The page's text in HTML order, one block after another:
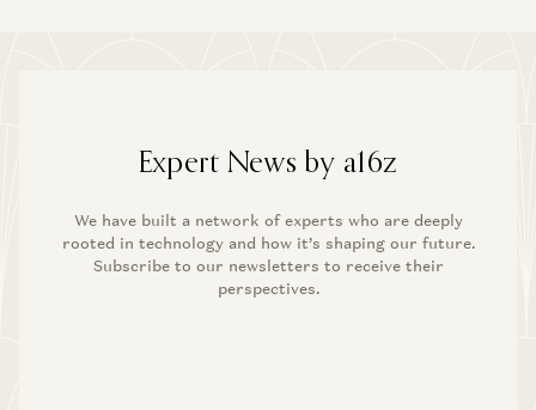
Expert News by a16z
We have built a network of experts who are deeply
rooted in technology and how it’s shaping our future.
Subscribe to our newsletters to receive their
perspectives.